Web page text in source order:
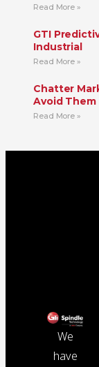
Read More »
GTI
Industrial
Read More »
Chatter
Avoid Them
Read More »
We
have